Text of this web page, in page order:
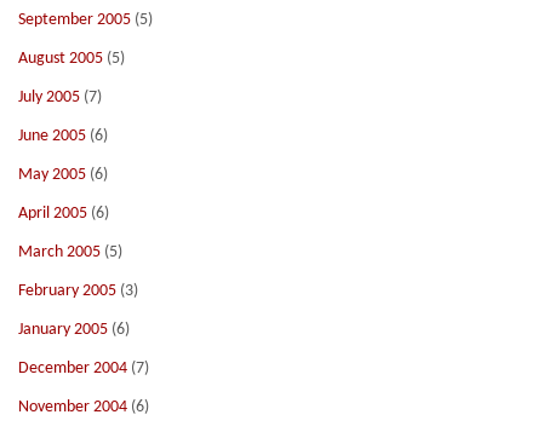
September 2005 (5)
August 2005 (5)
July 2005 (7)
June 2005 (6)
May 2005 (6)
April 2005 (6)
March 2005 (5)
February 2005 (3)
January 2005 (6)
December 2004 (7)
November 2004 (6)